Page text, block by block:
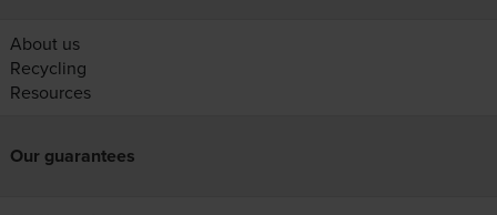
About us
Recycling
Resources
Our guarantees